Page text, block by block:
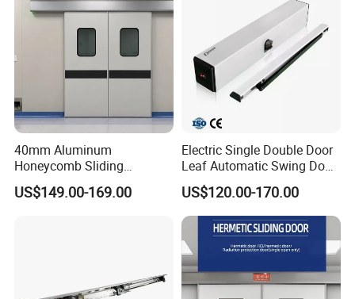
Our Certification :
40mm Aluminum
Honeycomb Sliding
Hermetic Door for Operating
Room with Double Glazing
US$149.00-169.00
Electric Single Double Door
Leaf Automatic Swing Door
Operator with Access
Controls
US$120.00-170.00